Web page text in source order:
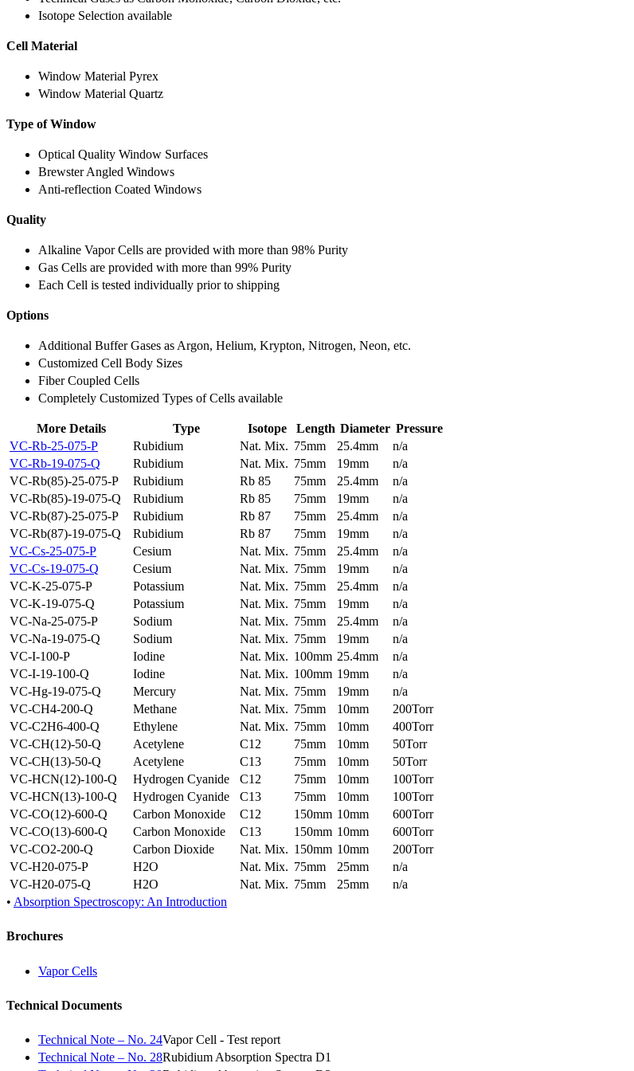
Isotope Selection available
Cell Material
Window Material Pyrex
Window Material Quartz
Type of Window
Optical Quality Window Surfaces
Brewster Angled Windows
Anti-reflection Coated Windows
Quality
Alkaline Vapor Cells are provided with more than 98% Purity
Gas Cells are provided with more than 99% Purity
Each Cell is tested individually prior to shipping
Options
Additional Buffer Gases as Argon, Helium, Krypton, Nitrogen, Neon, etc.
Customized Cell Body Sizes
Fiber Coupled Cells
Completely Customized Types of Cells available
More Details Type Isotope Length Diameter Pressure
VC-Rb-25-075-P
Rubidium Nat. Mix. 75mm 25.4mm
n/a
VC-Rb-19-075-Q
Rubidium Nat. Mix. 75mm 19mm
n/a
VC-Rb(85)-25-075-P
Rubidium Rb 85 75mm 25.4mm
n/a
VC-Rb(85)-19-075-Q
Rubidium Rb 85 75mm 19mm
n/a
VC-Rb(87)-25-075-P
Rubidium Rb 87 75mm 25.4mm
n/a
VC-Rb(87)-19-075-Q
Rubidium Rb 87 75mm 19mm
n/a
VC-Cs-25-075-P
Cesium Nat. Mix. 75mm 25.4mm
n/a
VC-Cs-19-075-Q
Cesium Nat. Mix. 75mm 19mm
n/a
VC-K-25-075-P
Potassium Nat. Mix. 75mm 25.4mm
n/a
VC-K-19-075-Q
Potassium Nat. Mix. 75mm 19mm
n/a
VC-Na-25-075-P
Sodium Nat. Mix. 75mm 25.4mm
n/a
VC-Na-19-075-Q
Sodium Nat. Mix. 75mm 19mm
n/a
VC-I-100-P
Iodine Nat. Mix. 100mm 25.4mm
n/a
VC-I-19-100-Q
Iodine Nat. Mix. 100mm 19mm
n/a
VC-Hg-19-075-Q
Mercury Nat. Mix. 75mm 19mm
n/a
VC-CH4-200-Q
Methane Nat. Mix. 75mm 10mm
200Torr
VC-C2H6-400-Q
Ethylene Nat. Mix. 75mm 10mm
400Torr
VC-CH(12)-50-Q
Acetylene C12 75mm 10mm
50Torr
VC-CH(13)-50-Q
Acetylene C13 75mm 10mm
50Torr
VC-HCN(12)-100-Q
Hydrogen Cyanide C12 75mm 10mm
100Torr
VC-HCN(13)-100-Q
Hydrogen Cyanide C13 75mm 10mm
100Torr
VC-CO(12)-600-Q
Carbon Monoxide C12 150mm 10mm
600Torr
VC-CO(13)-600-Q
Carbon Monoxide C13 150mm 10mm
600Torr
VC-CO2-200-Q
Carbon Dioxide Nat. Mix. 150mm 10mm
200Torr
VC-H20-075-P
H2O Nat. Mix. 75mm 25mm
n/a
VC-H20-075-Q
H2O Nat. Mix. 75mm 25mm
n/a
• Absorption Spectroscopy: An Introduction
Brochures
Vapor Cells
Technical Documents
Technical Note – No. 24Vapor Cell - Test report
Technical Note – No. 28Rubidium Absorption Spectra D1